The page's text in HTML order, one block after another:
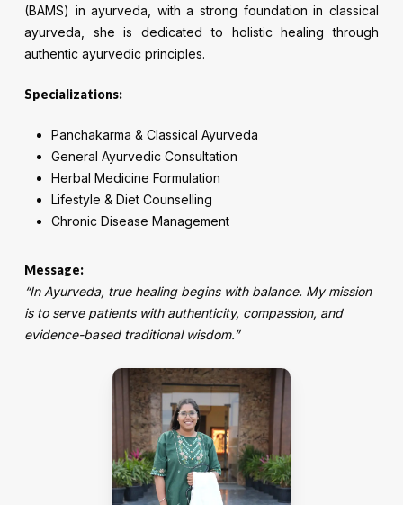
(BAMS) in ayurveda, with a strong foundation in classical
ayurveda, she is dedicated to holistic healing through
authentic ayurvedic principles.
Specializations:
Panchakarma & Classical Ayurveda
General Ayurvedic Consultation
Herbal Medicine Formulation
Lifestyle & Diet Counselling
Chronic Disease Management
Message:
“In Ayurveda, true healing begins with balance. My mission
is to serve patients with authenticity, compassion, and
evidence-based traditional wisdom.”